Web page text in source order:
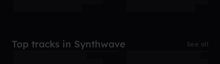
Top tracks in Synthwave See all